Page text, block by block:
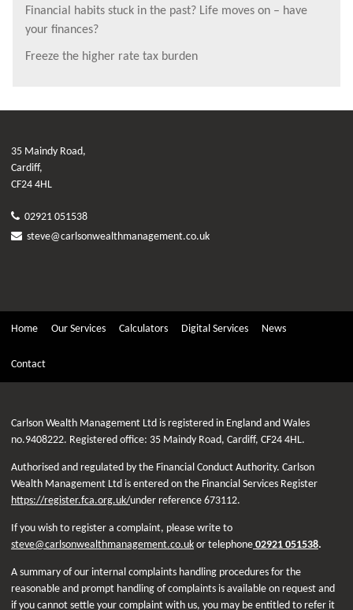
Financial habits stuck in the past? Life moves on – have
your finances?
Freeze the higher rate tax burden
35 Maindy Road,
Cardiff,
CF24 4HL
02921 051538
steve@carlsonwealthmanagement.co.uk
Home Our Services Calculators Digital Services News
Contact
Carlson Wealth Management Ltd is registered in England and Wales
no.9408222. Registered office: 35 Maindy Road, Cardiff, CF24 4HL.
Authorised and regulated by the Financial Conduct Authority. Carlson
Wealth Management Ltd is entered on the Financial Services Register
https://register.fca.org.uk/under reference 673112.
If you wish to register a complaint, please write to
steve@carlsonwealthmanagement.co.uk or telephone 02921 051538.
A summary of our internal complaints handling procedures for the
reasonable and prompt handling of complaints is available on request and
if you cannot settle your complaint with us, you may be entitled to refer it